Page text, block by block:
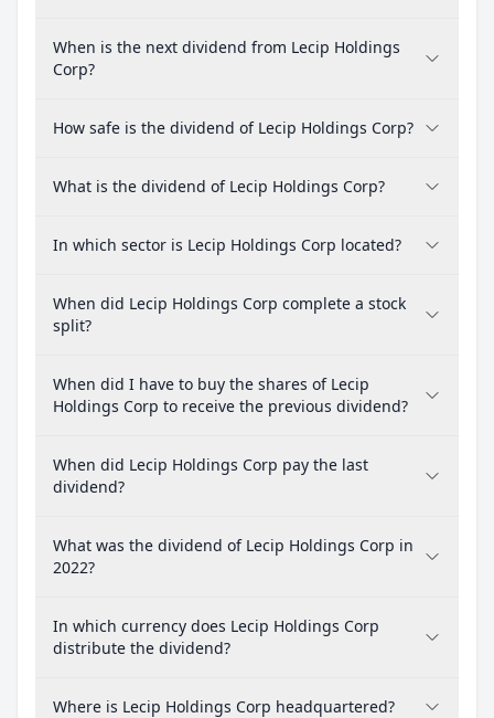
When is the next dividend from Lecip Holdings
Corp?
How safe is the dividend of Lecip Holdings Corp?
What is the dividend of Lecip Holdings Corp?
In which sector is Lecip Holdings Corp located?
When did Lecip Holdings Corp complete a stock
split?
When did I have to buy the shares of Lecip
Holdings Corp to receive the previous dividend?
When did Lecip Holdings Corp pay the last
dividend?
What was the dividend of Lecip Holdings Corp in
2022?
In which currency does Lecip Holdings Corp
distribute the dividend?
Where is Lecip Holdings Corp headquartered?